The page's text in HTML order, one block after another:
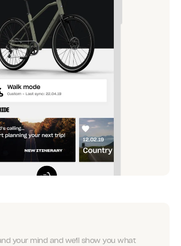
your mind and we'll show you what